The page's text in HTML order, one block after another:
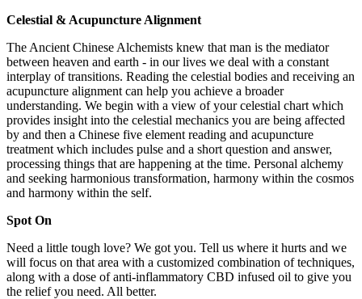
Celestial & Acupuncture Alignment
The Ancient Chinese Alchemists knew that man is the mediator
between heaven and earth - in our lives we deal with a constant
interplay of transitions. Reading the celestial bodies and receiving an
acupuncture alignment can help you achieve a broader
understanding. We begin with a view of your celestial chart which
provides insight into the celestial mechanics you are being affected
by and then a Chinese five element reading and acupuncture
treatment which includes pulse and a short question and answer,
processing things that are happening at the time. Personal alchemy
and seeking harmonious transformation, harmony within the cosmos
and harmony within the self.
Spot On
Need a little tough love? We got you. Tell us where it hurts and we
will focus on that area with a customized combination of techniques,
along with a dose of anti-inflammatory CBD infused oil to give you
the relief you need. All better.